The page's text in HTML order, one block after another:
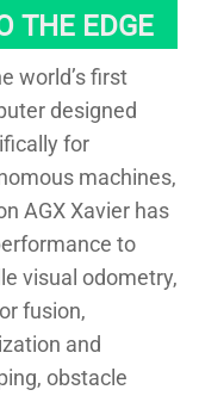
THE EDGE
world’s first
designed
for
machines,
AGX Xavier has
to
visual odometry,
fusion,
and
obstacle